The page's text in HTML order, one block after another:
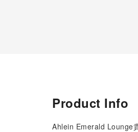
Product Info
Ahlein Emerald Lounge